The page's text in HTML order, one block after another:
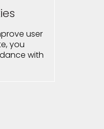
user
you
with